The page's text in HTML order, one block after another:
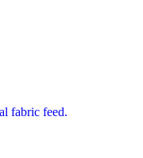
fabric feed.